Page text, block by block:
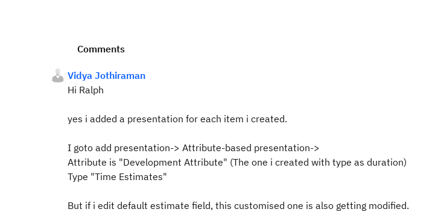
Comments
Vidya Jothiraman
Hi Ralph
yes i added a presentation for each item i created.
I goto add presentation-> Attribute-based presentation->
Attribute is "Development Attribute" (The one i created with type as duration)
Type "Time Estimates"
But if i edit default estimate field, this customised one is also getting modified.